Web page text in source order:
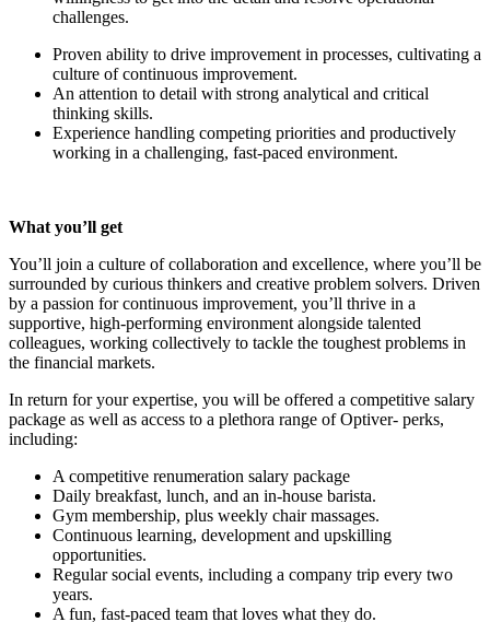
challenges.
Proven ability to drive improvement in processes, cultivating a
culture of continuous improvement.
An attention to detail with strong analytical and critical
thinking skills.
Experience handling competing priorities and productively
working in a challenging, fast-paced environment.
What you’ll get
You’ll join a culture of collaboration and excellence, where you’ll be
surrounded by curious thinkers and creative problem solvers. Driven
by a passion for continuous improvement, you’ll thrive in a
supportive, high-performing environment alongside talented
colleagues, working collectively to tackle the toughest problems in
the financial markets.
In return for your expertise, you will be offered a competitive salary
package as well as access to a plethora range of Optiver- perks,
including:
A competitive renumeration salary package
Daily breakfast, lunch, and an in-house barista.
Gym membership, plus weekly chair massages.
Continuous learning, development and upskilling
opportunities.
Regular social events, including a company trip every two
years.
A fun, fast-paced team that loves what they do.